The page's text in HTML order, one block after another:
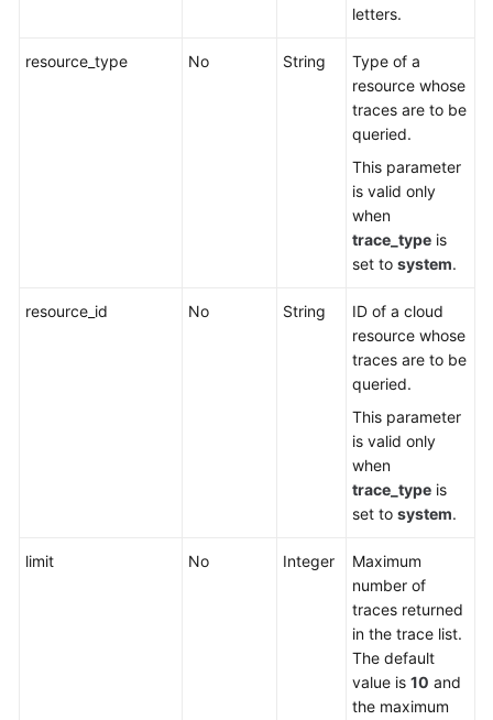
letters.
resource_type No String
Type of a
resource whose
traces are to be
queried.
This parameter
is valid only
when
trace_type is
set to system.
resource_id No String
ID of a cloud
resource whose
traces are to be
queried.
This parameter
is valid only
when
trace_type is
set to system.
limit No Integer
Maximum
number of
traces returned
in the trace list.
The default
value is 10 and
the maximum